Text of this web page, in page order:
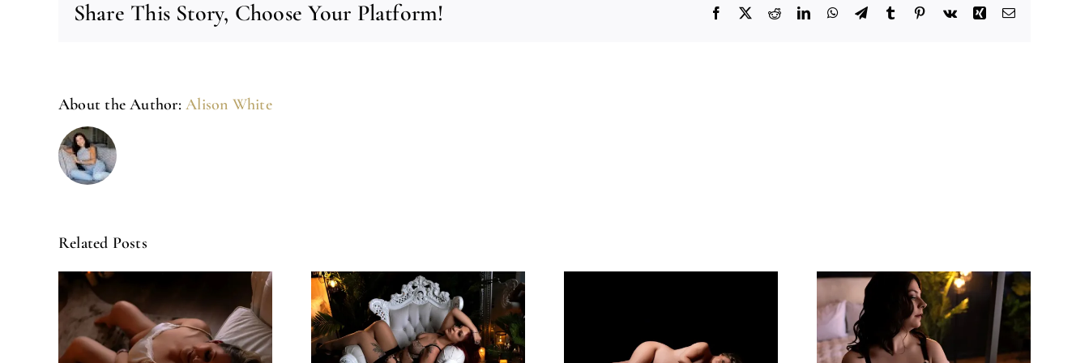
Share This Story, Choose Your Platform! Facebook RedditLinkedInWhatsApp
TelegramTumblr Pinterest
Vk Xing Email
About the Author:Alison White
Related Posts
Left Feeling All I Can Say Is Amazing